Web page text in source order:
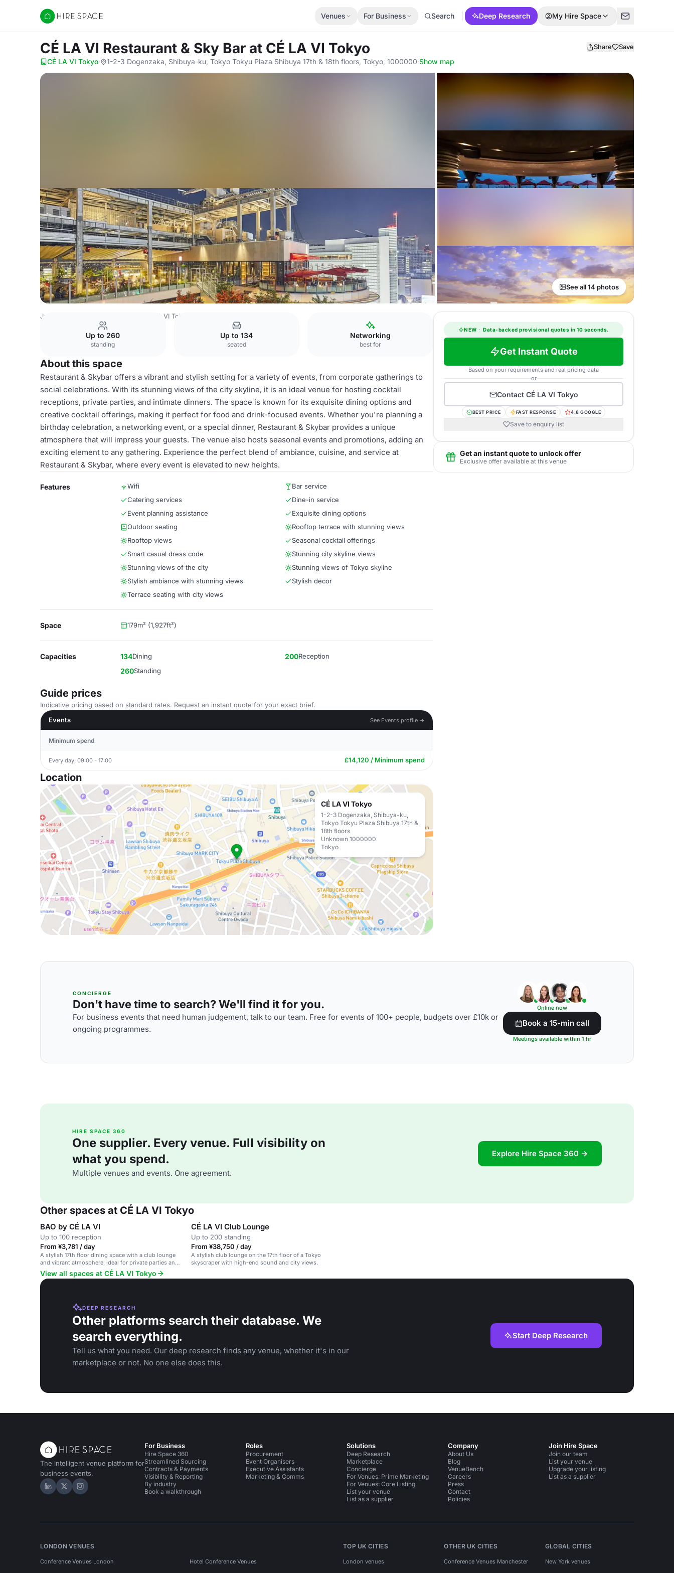
Hire Space
Venues For Business Search Deep Research My Hire Space
CÉ LA VI Restaurant & Sky Bar at CÉ LA VI Tokyo Share Save
CÉ LA VI Tokyo· 1-2-3 Dogenzaka, Shibuya-ku, Tokyo Tokyu Plaza Shibuya 17th & 18th floors, Tokyo, 1000000·Show map
See all 14 photos
Japan Venues CÉ LA VI Tokyo
Up to 260
standing
Up to 134
seated
Networking
best for
About this space
Restaurant & Skybar offers a vibrant and stylish setting for a variety of events, from corporate gatherings to
social celebrations. With its stunning views of the city skyline, it is an ideal venue for hosting cocktail
receptions, private parties, and intimate dinners. The space is known for its exquisite dining options and
creative cocktail offerings, making it perfect for food and drink-focused events. Whether you're planning a
birthday celebration, a networking event, or a special dinner, Restaurant & Skybar provides a unique
atmosphere that will impress your guests. The venue also hosts seasonal events and promotions, adding an
exciting element to any gathering. Experience the perfect blend of ambiance, cuisine, and service at
Restaurant & Skybar, where every event is elevated to new heights.
Features Wifi
Bar service
Catering services
Dine-in service
Event planning assistance
Exquisite dining options
Outdoor seating
Rooftop terrace with stunning views
Rooftop views
Seasonal cocktail offerings
Smart casual dress code
Stunning city skyline views
Stunning views of the city
Stunning views of Tokyo skyline
Stylish ambiance with stunning views
Stylish decor
Terrace seating with city views
Space 179m² (1,927ft²)
Capacities 134Dining 200Reception
260Standing
Guide prices
Indicative pricing based on standard rates. Request an instant quote for your exact brief.
Events
See Events profile →
Minimum spend
Every day, 09:00 - 17:00 £14,120 / Minimum spend
Location
CÉ LA VI Tokyo
1-2-3 Dogenzaka, Shibuya-ku,
Tokyo Tokyu Plaza Shibuya 17th &
18th floors
Unknown 1000000
Tokyo
NEW · Data-backed provisional quotes in 10 seconds.
Get Instant Quote
Based on your requirements and real pricing data
or
Contact CÉ LA VI Tokyo
BEST PRICE FAST RESPONSE 4.8 GOOGLE
Save to enquiry list
Get an instant quote to unlock offer
Exclusive offer available at this venue
CONCIERGE
Don't have time to search? We'll find it for you.
For business events that need human judgement, talk to our team. Free for events of 100+ people, budgets over £10k or
ongoing programmes.
Online now
Book a 15-min call
Meetings available within 1 hr
HIRE SPACE 360
One supplier. Every venue. Full visibility on
what you spend.
Multiple venues and events. One agreement.
Explore Hire Space 360 →
Other spaces at CÉ LA VI Tokyo
BAO by CÉ LA VI
Up to 100 reception
From ¥3,781 / day
A stylish 17th floor dining space with a club lounge
and vibrant atmosphere, ideal for private parties and
corporate events.
CÉ LA VI Club Lounge
Up to 200 standing
From ¥38,750 / day
A stylish club lounge on the 17th floor of a Tokyo
skyscraper with high-end sound and city views.
View all spaces at CÉ LA VI Tokyo
DEEP RESEARCH
Other platforms search their database. We
search everything.
Tell us what you need. Our deep research finds any venue, whether it's in our
marketplace or not. No one else does this.
Start Deep Research
The intelligent venue platform for
business events.
Hire Space on LinkedIn
Hire Space on X
Hire Space on Instagram
For Business
Hire Space 360
Streamlined Sourcing
Contracts & Payments
Visibility & Reporting
By industry
Book a walkthrough
Roles
Procurement
Event Organisers
Executive Assistants
Marketing & Comms
Solutions
Deep Research
Marketplace
Concierge
For Venues: Prime Marketing
For Venues: Core Listing
List your venue
List as a supplier
Company
About Us
Blog
VenueBench
Careers
Press
Contact
Policies
Join Hire Space
Join our team
List your venue
Upgrade your listing
List as a supplier
LONDON VENUES
Conference Venues London Hotel Conference Venues
TOP UK CITIES
London venues
OTHER UK CITIES
Conference Venues Manchester
GLOBAL CITIES
New York venues